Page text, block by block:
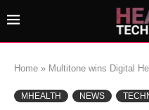
Home » Multitone wins Digital
MHEALTH NEWS